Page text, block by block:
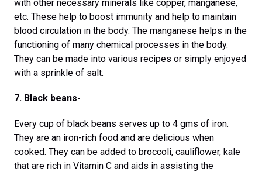
with other necessary minerals like copper, manganese,
etc. These help to boost immunity and help to maintain
blood circulation in the body. The manganese helps in the
functioning of many chemical processes in the body.
They can be made into various recipes or simply enjoyed
with a sprinkle of salt.
7. Black beans-
Every cup of black beans serves up to 4 gms of iron.
They are an iron-rich food and are delicious when
cooked. They can be added to broccoli, cauliflower, kale
that are rich in Vitamin C and aids in assisting the